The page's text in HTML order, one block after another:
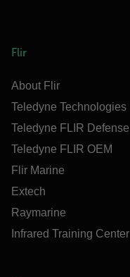
Flir
About Flir
Teledyne Technologies
Teledyne FLIR Defense
Teledyne FLIR OEM
Flir Marine
Extech
Raymarine
Infrared Training Center